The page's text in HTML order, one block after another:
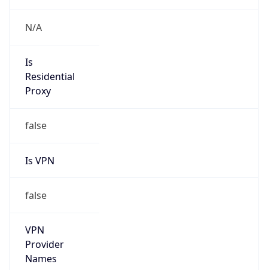
N/A
Is
Residential
Proxy
false
Is VPN
false
VPN
Provider
Names